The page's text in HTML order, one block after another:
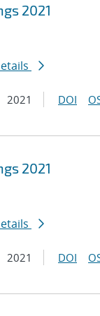
2021
2021 DOI
2021
2021 DOI